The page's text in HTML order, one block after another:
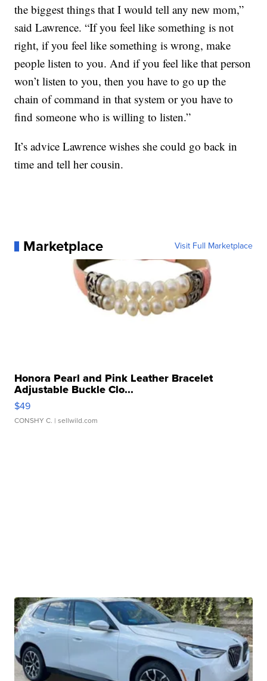
the biggest things that I would tell any new mom,”
said Lawrence. “If you feel like something is not
right, if you feel like something is wrong, make
people listen to you. And if you feel like that person
won’t listen to you, then you have to go up the
chain of command in that system or you have to
find someone who is willing to listen.”
It’s advice Lawrence wishes she could go back in
time and tell her cousin.
Marketplace Visit Full Marketplace
Honora Pearl and Pink Leather Bracelet
Adjustable Buckle Clo...
$49
CONSHY C. | sellwild.com